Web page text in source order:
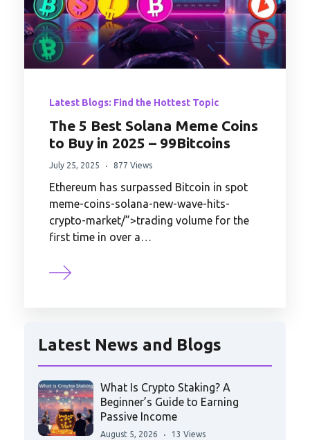
Latest Blogs: Find the Hottest Topic
The 5 Best Solana Meme Coins
to Buy in 2025 – 99Bitcoins
July 25, 2025 877 Views
Ethereum has surpassed Bitcoin in spot
meme-coins-solana-new-wave-hits-
crypto-market/”>trading volume for the
first time in over a…
Latest News and Blogs
What Is Crypto Staking? A
Beginner’s Guide to Earning
Passive Income
August 5, 2026 13 Views